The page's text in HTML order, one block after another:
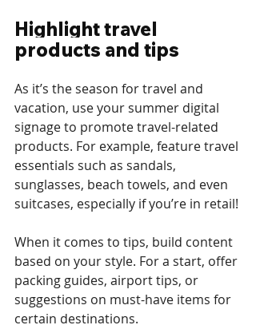
Highlight travel
products and tips
As it’s the season for travel and
vacation, use your summer digital
signage to promote travel-related
products. For example, feature travel
essentials such as sandals,
sunglasses, beach towels, and even
suitcases, especially if you’re in retail!
When it comes to tips, build content
based on your style. For a start, offer
packing guides, airport tips, or
suggestions on must-have items for
certain destinations.